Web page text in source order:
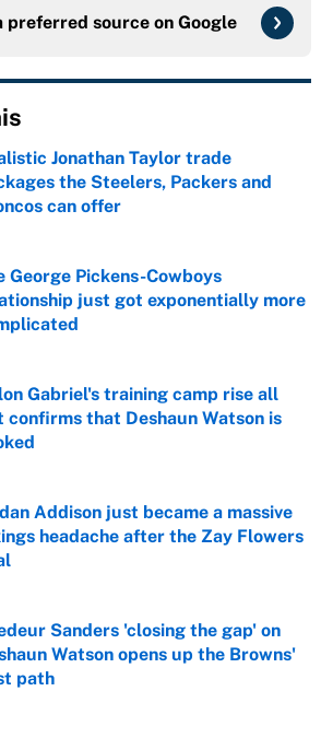
preferred source on Google
Jonathan Taylor trade
the Steelers, Packers and
can offer
by on Invalid Date
George Pickens-Cowboys
just got exponentially more
Gabriel's training camp rise all
confirms that Deshaun Watson is
Addison just became a massive
headache after the Zay Flowers
by on Invalid Date
Sanders 'closing the gap' on
Watson opens up the Browns'
path
by on Invalid Date